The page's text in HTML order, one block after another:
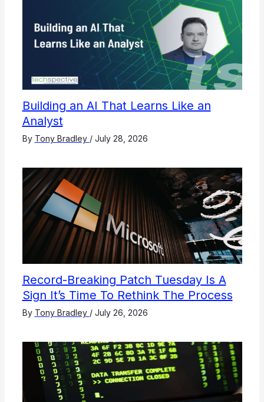
Building an AI That Learns Like an
Analyst
By Tony Bradley / July 28, 2026
Record-Breaking Patch Tuesday Is A
Sign It’s Time To Rethink The Process
By Tony Bradley / July 26, 2026